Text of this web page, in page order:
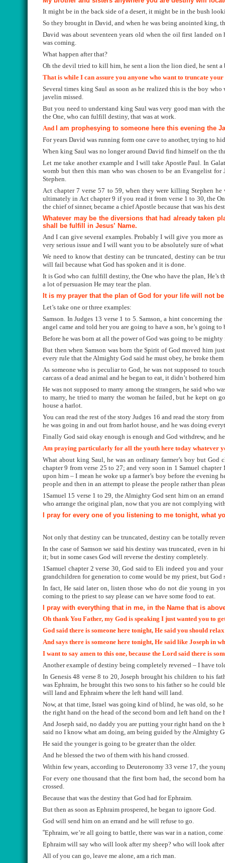
It might be in the back side of a desert, it might be in the bush
So they brought in David, and when he was being anointed king,
David was about seventeen years old when the oil first landed
was coming.
What happen after that?
Oh the devil tried to kill him, he sent a lion the lion died, he sent a
That is while I can assure you anyone who want to truncate
Several times king Saul as soon as he realized this is the boy
javelin missed.
But you need to understand king Saul was very good man with
the One, who can fulfill destiny, that was at work.
And
I am prophesying to someone here this evening the
For years David was running form one cave to another, trying to
When king Saul was no longer around David find himself on the
Let me take another example and I will take Apostle Paul. In
womb but then this man who was chosen to be an Evangelist
Stephen.
Act chapter 7 verse 57 to 59, when they were killing Stephen
ultimately in Act chapter 9 if you read it from verse 1 to 30, the
the chief of sinner, became a chief Apostle because that was his
Whatever may be the diversions that had already taken
shall be fulfill in Jesus’ Name.
And I can give several examples. Probably I will give you more
very serious issue and I will want you to be absolutely sure of
We need to know that destiny can be truncated, destiny can be
will fail because what God has spoken and it is done.
It is God who can fulfill destiny, the One who have the plan,
a lot of persuasion He may tear the plan.
It is my prayer that the plan of God for your life will not
Let’s take one or three examples:
Samson. In Judges 13 verse 1 to 5. Samson, a hint concerning
angel came and told her you are going to have a son, he’s going
Before he was born at all the power of God was going to be
But then when Samson was born the Spirit of God moved him
every rule that the Almighty God said he must obey, he broke
As someone who is peculiar to God, he was not supposed to
carcass of a dead animal and he began to eat, it didn’t bothered
He was not supposed to marry among the strangers, he said who
to marry, he tried to marry the woman he failed, but he kept
house a harlot.
You can read the rest of the story Judges 16 and read the story
he was going in and out from harlot house, and he was doing
Finally God said okay enough is enough and God withdrew, and
Am praying particularly for all the youth here today whatever
What about king Saul, he was an ordinary farmer’s boy but
chapter 9 from verse 25 to 27; and very soon in 1 Samuel
upon him – I mean he woke up a farmer’s boy before the
people and then in an attempt to please the people rather than
1Samuel 15 verse 1 to 29, the Almighty God sent him on an
who arrange the original plan, now that you are not complying
I pray for every one of you listening to me tonight, what
Not only that destiny can be truncated, destiny can be totally
In the case of Samson we said his destiny was truncated, even
it; but in some cases God will reverse the destiny completely.
1Samuel chapter 2 verse 30, God said to Eli indeed you and
grandchildren for generation to come would be my priest, but
In fact, He said later on, listen those who do not die young in
coming to the priest to say please can we have some food to eat.
I pray with everything that in me, in the Name that is
Oh thank You Father, my God is speaking I just wanted you to
God said there is someone here tonight, He said you should
And says there is someone here tonight, He said like Joseph in
I want to say amen to this one, because the Lord said there is
Another example of destiny being completely reversed – I have
In Genesis 48 verse 8 to 20, Joseph brought his children to his
was Ephraim, he brought this two sons to his father so he could
will land and Ephraim where the left hand will land.
Now, at that time, Israel was going kind of blind, he was old, so
the right hand on the head of the second born and left hand on the
And Joseph said, no daddy you are putting your right hand on the
said no I know what am doing, am being guided by the Almighty
He said the younger is going to be greater than the older.
And he blessed the two of them with his hand crossed.
Within few years, according to Deuteronomy 33 verse 17, the
For every one thousand that the first born had, the second born
crossed.
Because that was the destiny that God had for Ephraim.
But then as soon as Ephraim prospered, he began to ignore God.
God will send him on an errand and he will refuse to go.
“Ephraim, we’re all going to battle, there was war in a nation, come
Ephraim will say who will look after my sheep? who will look after
All of you can go, leave me alone, am a rich man.